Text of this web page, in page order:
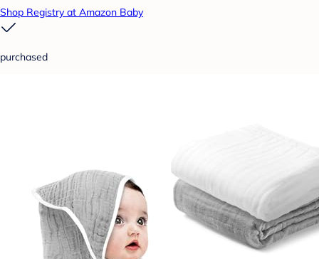
Shop Registry at Amazon Baby
purchased